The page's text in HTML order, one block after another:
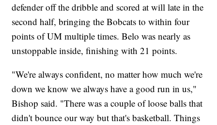
defender off the dribble and scored at will late in the
second half, bringing the Bobcats to within four
points of UM multiple times. Belo was nearly as
unstoppable inside, finishing with 21 points.
"We're always confident, no matter how much we're
down we know we always have a good run in us,"
Bishop said. "There was a couple of loose balls that
didn't bounce our way but that's basketball. Things